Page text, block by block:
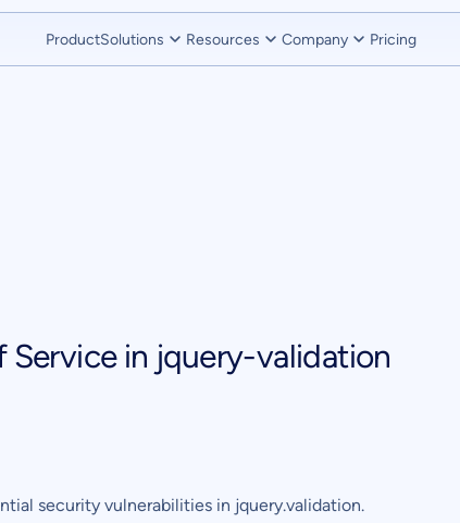
ProductSolutions Resources Company Pricing
Service in jquery-validation
security vulnerabilities in jquery.validation.